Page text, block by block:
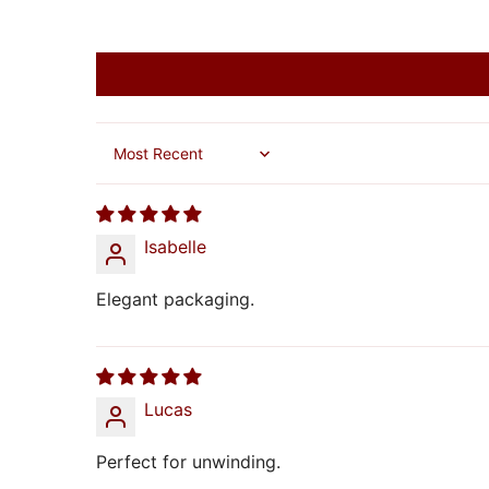
Sort by
Isabelle
Elegant packaging.
Lucas
Perfect for unwinding.